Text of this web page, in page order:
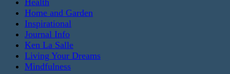
Health
Home and Garden
Inspirational
Journal Info
Ken La Salle
Living Your Dreams
Mindfulness